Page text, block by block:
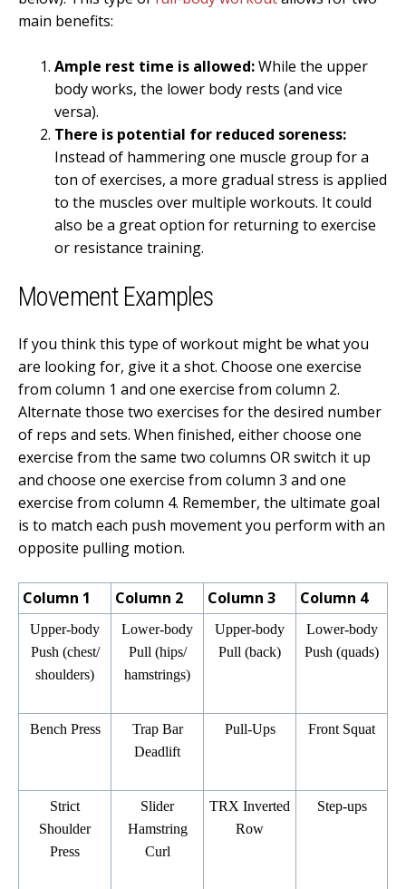
main benefits:
Ample rest time is allowed:While the upper
body works, the lower body rests (and vice
versa).
There is potential for reduced soreness:
Instead of hammering one muscle group for a
ton of exercises, a more gradual stress is applied
to the muscles over multiple workouts. It could
also be a great option for returning to exercise
or resistance training.
Movement Examples
If you think this type of workout might be what you
are looking for, give it a shot. Choose one exercise
from column 1 and one exercise from column 2.
Alternate those two exercises for the desired number
of reps and sets. When finished, either choose one
exercise from the same two columns OR switch it up
and choose one exercise from column 3 and one
exercise from column 4. Remember, the ultimate goal
is to match each push movement you perform with an
opposite pulling motion.
Column 1 Column 2 Column 3 Column 4
Upper-body
Push (chest/
shoulders)
Lower-body
Pull (hips/
hamstrings)
Upper-body
Pull (back)
Lower-body
Push (quads)
Bench Press
Trap Bar
Deadlift
Pull-Ups Front Squat
Strict
Shoulder
Press
Slider
Hamstring
Curl
TRX Inverted
Row
Step-ups